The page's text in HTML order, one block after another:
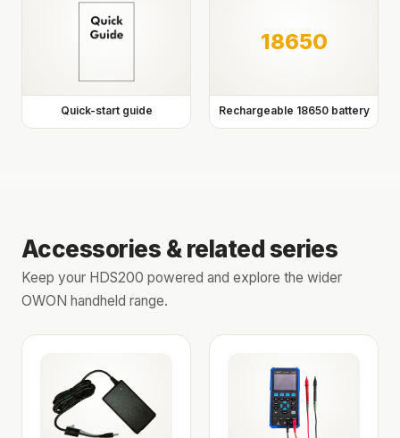
Quick-start guide
18650
Rechargeable 18650 battery
Accessories & related series
Keep your HDS200 powered and explore the wider
OWON handheld range.